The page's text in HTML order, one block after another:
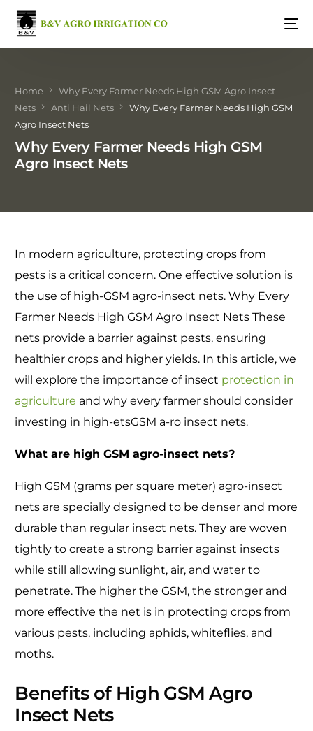
Home
Why Every Farmer Needs High GSM Agro Insect
Nets
Anti Hail Nets
Why Every Farmer Needs High GSM
Agro Insect Nets
Why Every Farmer Needs High GSM
Agro Insect Nets
In modern agriculture, protecting crops from
pests is a critical concern. One effective solution is
the use of high-GSM agro-insect nets. Why Every
Farmer Needs High GSM Agro Insect Nets These
nets provide a barrier against pests, ensuring
healthier crops and higher yields. In this article, we
will explore the importance of insect protection in
agriculture and why every farmer should consider
investing in high-etsGSM a-ro insect nets.
What are high GSM agro-insect nets?
High GSM (grams per square meter) agro-insect
nets are specially designed to be denser and more
durable than regular insect nets. They are woven
tightly to create a strong barrier against insects
while still allowing sunlight, air, and water to
penetrate. The higher the GSM, the stronger and
more effective the net is in protecting crops from
various pests, including aphids, whiteflies, and
moths.
Benefits of High GSM Agro
Insect Nets